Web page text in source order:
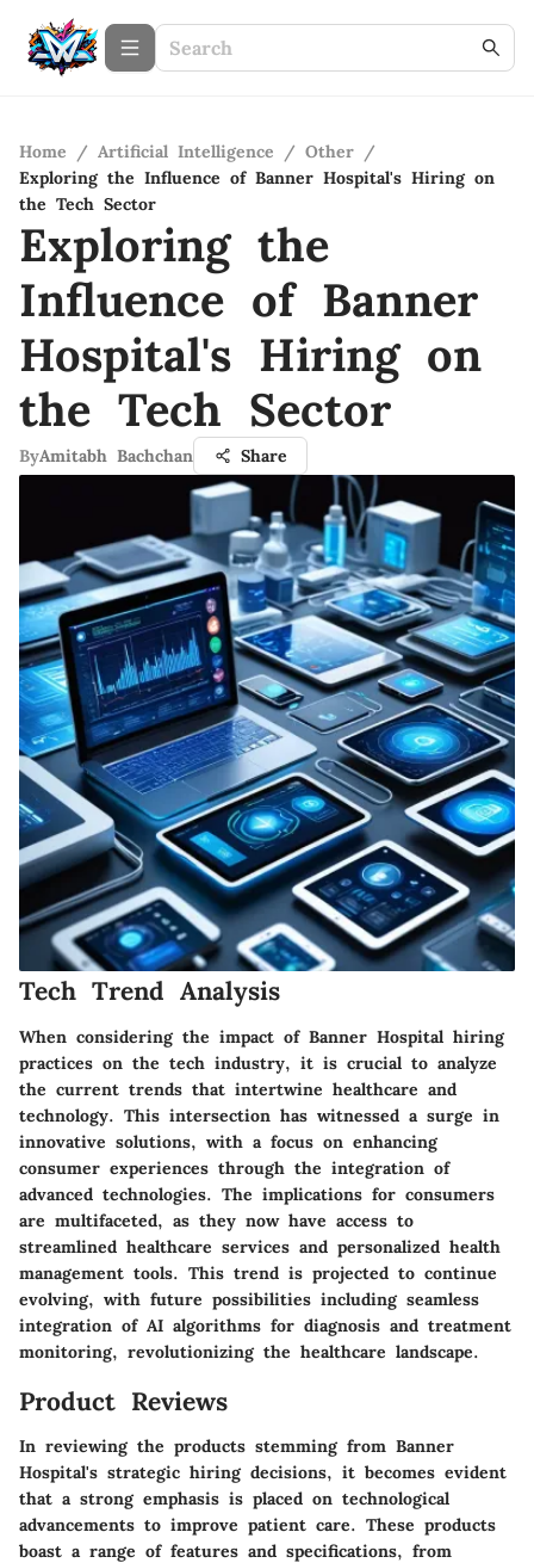
Home / Artificial Intelligence / Other /
Exploring the Influence of Banner Hospital's Hiring on
the Tech Sector
Exploring the
Influence of Banner
Hospital's Hiring on
the Tech Sector
ByAmitabh Bachchan Share
Tech Trend Analysis
When considering the impact of Banner Hospital hiring
practices on the tech industry, it is crucial to analyze
the current trends that intertwine healthcare and
technology. This intersection has witnessed a surge in
innovative solutions, with a focus on enhancing
consumer experiences through the integration of
advanced technologies. The implications for consumers
are multifaceted, as they now have access to
streamlined healthcare services and personalized health
management tools. This trend is projected to continue
evolving, with future possibilities including seamless
integration of AI algorithms for diagnosis and treatment
monitoring, revolutionizing the healthcare landscape.
Product Reviews
In reviewing the products stemming from Banner
Hospital's strategic hiring decisions, it becomes evident
that a strong emphasis is placed on technological
advancements to improve patient care. These products
boast a range of features and specifications, from